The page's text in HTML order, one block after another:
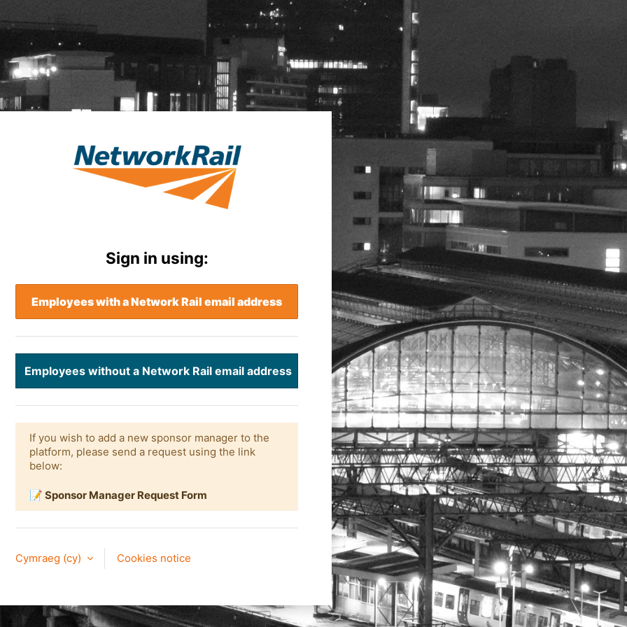
Mewngofnodi i Network Rail eLearning
Sign in using:
Employees with a Network Rail email address
Employees without a Network Rail email address
If you wish to add a new sponsor manager to the
platform, please send a request using the link
below:
📝 Sponsor Manager Request Form
Cymraeg ‎(cy)‎ Cookies notice